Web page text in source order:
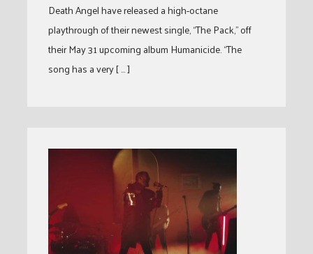
Death Angel have released a high-octane
playthrough of their newest single, “The Pack,” off
their May 31 upcoming album Humanicide. “The
song has a very [ … ]